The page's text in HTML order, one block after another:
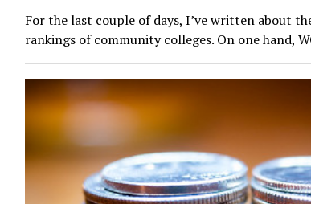
For the last couple of days, I’ve written about
rankings of community colleges. On one hand,